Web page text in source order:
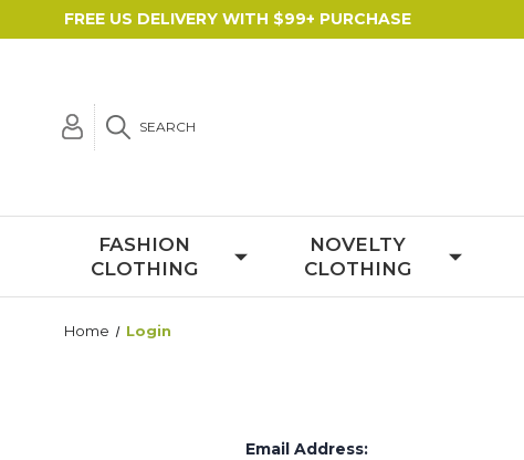
FREE US DELIVERY WITH $99+ PURCHASE
SEARCH
FASHION
CLOTHING
NOVELTY
CLOTHING
Home Login
Email Address: